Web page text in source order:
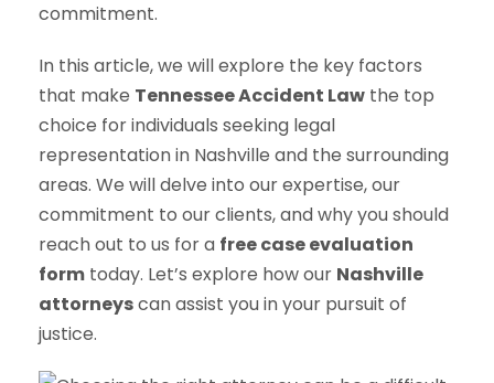
commitment.
In this article, we will explore the key factors
that make Tennessee Accident Law the top
choice for individuals seeking legal
representation in Nashville and the surrounding
areas. We will delve into our expertise, our
commitment to our clients, and why you should
reach out to us for a free case evaluation
form today. Let’s explore how our Nashville
attorneyscan assist you in your pursuit of
justice.